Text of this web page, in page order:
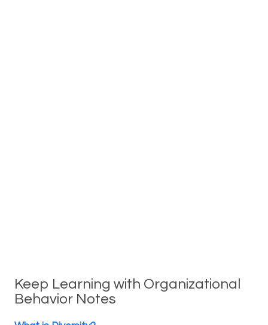
Keep Learning with Organizational
Behavior Notes